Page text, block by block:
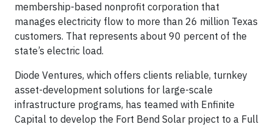
membership-based nonprofit corporation that
manages electricity flow to more than 26 million Texas
customers. That represents about 90 percent of the
state’s electric load.
Diode Ventures, which offers clients reliable, turnkey
asset-development solutions for large-scale
infrastructure programs, has teamed with Enfinite
Capital to develop the Fort Bend Solar project to a Full